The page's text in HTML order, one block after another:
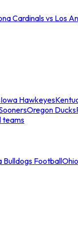
Cardinals vs Los
Iowa Hawkeyes
Oregon Ducks
teams
Bulldogs Football